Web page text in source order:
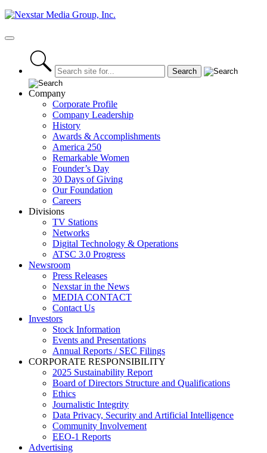
Skip
content
Primary
Company
Corporate Profile
Company Leadership
History
Awards & Accomplishments
America 250
Remarkable Women
Founder’s Day
30 Days of Giving
Our Foundation
Careers
Divisions
TV Stations
Networks
Digital Technology & Operations
ATSC 3.0 Progress
Newsroom
Press Releases
Nexstar in the News
MEDIA CONTACT
Contact Us
Investors
Stock Information
Events and Presentations
Annual Reports / SEC Filings
CORPORATE RESPONSIBILITY
2025 Sustainability Report
Board of Directors Structure and Qualifications
Ethics
Journalistic Integrity
Data Privacy, Security and Artificial Intelligence
Community Involvement
EEO-1 Reports
Advertising